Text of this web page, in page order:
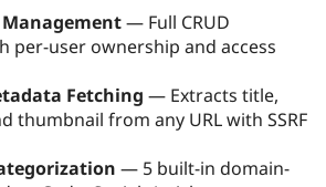
Themes
Recipes
Site
Slack
Newsletters
Drupal
— Full CRUD
per-user ownership and access
Fetching — Extracts title,
thumbnail from any URL with SSRF
— 5 built-in domain-